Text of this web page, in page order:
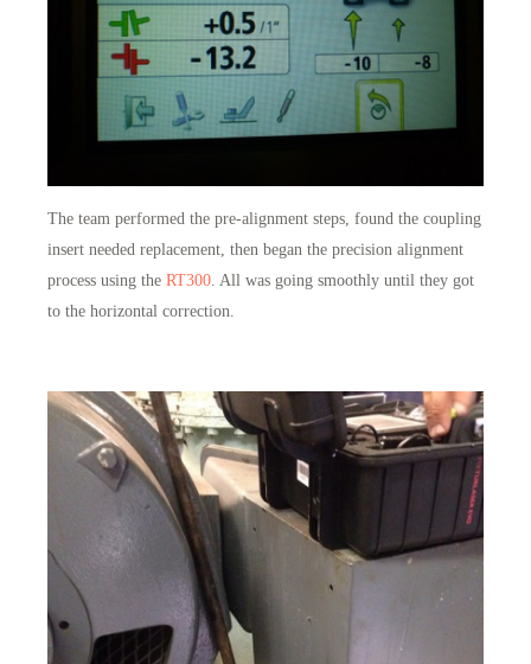
The team performed the pre-alignment steps, found the coupling
insert needed replacement, then began the precision alignment
process using the RT300 . All was going smoothly until they got
to the horizontal correction.